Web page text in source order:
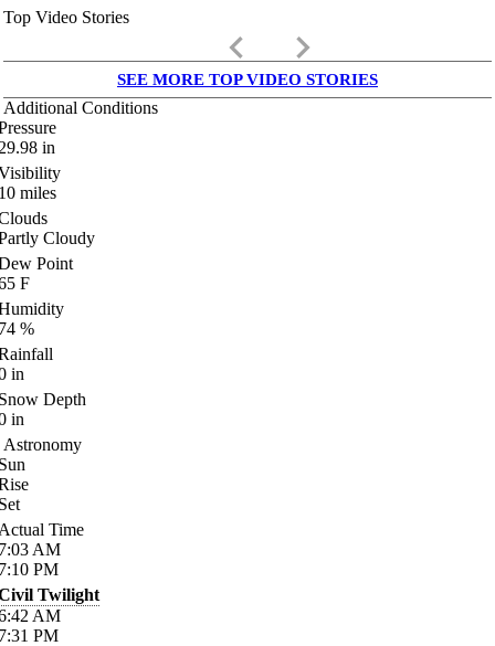
Top Video Stories
keyboard_arrow_left keyboard_arrow_right
SEE MORE TOP VIDEO STORIES
Additional Conditions
in
miles
Cloudy
Point
F
%
in
Depth
in
Astronomy
Time
AM
PM
Twilight
AM
PM